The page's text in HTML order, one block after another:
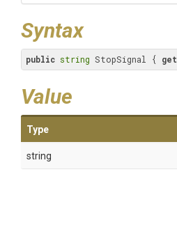
Syntax
public string StopSignal { get
Value
Type
string